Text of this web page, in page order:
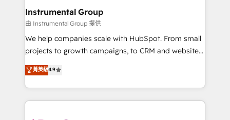
Premier Partner 2023 🌟5 HubSpot Accreditations 🌟
Won HubSpot Theme Challenge 2021 🌟INBOUND’19
HubSpot Rising Star Why us? Harnessing the full
potential of the powerful HubSpot CRM. ✔️A team of
HubSpot experience ✔️Flexible pricing models —
Hourly-fee (assigned one Dedicated HubSpot
Instrumental Group
由 Instrumental Group 提供
We help companies scale with HubSpot. From small
projects to growth campaigns, to CRM and websites.
Hire an agency that's experienced in every inch of
HubSpot and willing to work hand-in-hand with your
team to simplify the complex and build a better
experience for your team and customers.
菁英級4.9